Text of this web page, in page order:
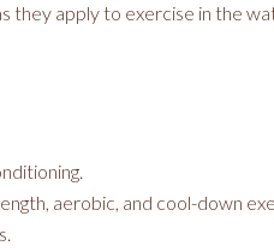
apply to exercise in the
aerobic, and cool-down